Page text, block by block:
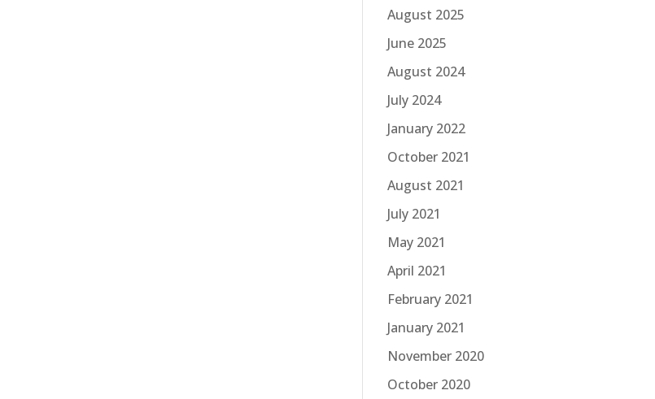
August 2025
June 2025
August 2024
July 2024
January 2022
October 2021
August 2021
July 2021
May 2021
April 2021
February 2021
January 2021
November 2020
October 2020